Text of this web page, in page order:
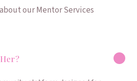
our Mentor Services